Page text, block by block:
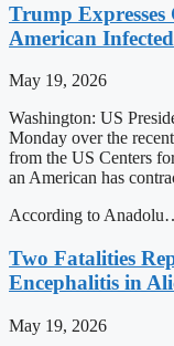
Trump
American Infected
May 19, 2026
Washington: US
Monday over the
from the US Centers
an American has
According to
Two Fatalities
Encephalitis in
May 19, 2026